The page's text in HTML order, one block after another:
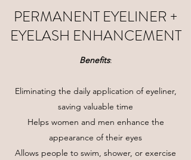
PERMANENT EYELINER +
EYELASH ENHANCEMENT
Benefits:
Eliminating the daily application of eyeliner,
saving valuable time
Helps women and men enhance the
appearance of their eyes
Allows people to swim, shower, or exercise